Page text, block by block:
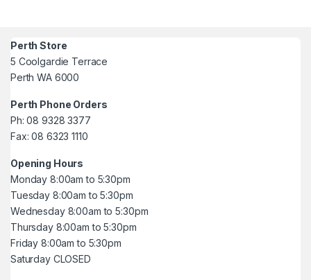
Perth Store
5 Coolgardie Terrace
Perth WA 6000
Perth Phone Orders
Ph: 08 9328 3377
Fax: 08 6323 1110
Opening Hours
Monday 8:00am to 5:30pm
Tuesday 8:00am to 5:30pm
Wednesday 8:00am to 5:30pm
Thursday 8:00am to 5:30pm
Friday 8:00am to 5:30pm
Saturday CLOSED